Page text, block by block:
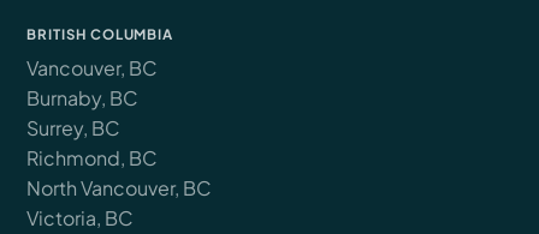
BRITISH COLUMBIA
Vancouver, BC
Burnaby, BC
Surrey, BC
Richmond, BC
North Vancouver, BC
Victoria, BC